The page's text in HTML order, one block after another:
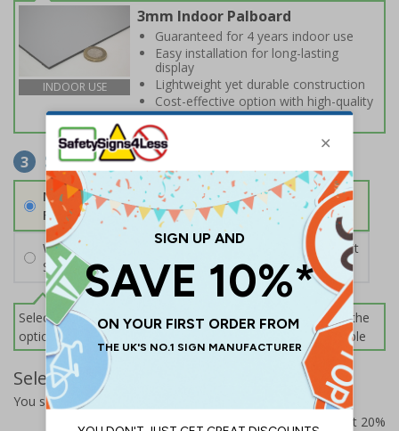
INDOOR USE
3mm Indoor Palboard
Guaranteed for 4 years indoor use
Easy installation for long-lasting
display
Lightweight yet durable construction
Cost-effective option with high-quality
print
3 Select Fixings
None
Fixings can be purchased separately
Wall Mounting Kit
£2.71 Per unit
Screws and Wall Plugs
Select this option if you do not require sign fixings. Select the
options below for more information on sign fixings available
Select Quantity and Add To Basket
You selected:CZ159AY-BK3
Prices excludes VAT at 20%